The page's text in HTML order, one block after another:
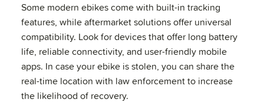
Some modern ebikes come with built-in tracking
features, while aftermarket solutions offer universal
compatibility. Look for devices that offer long battery
life, reliable connectivity, and user-friendly mobile
apps. In case your ebike is stolen, you can share the
real-time location with law enforcement to increase
the likelihood of recovery.